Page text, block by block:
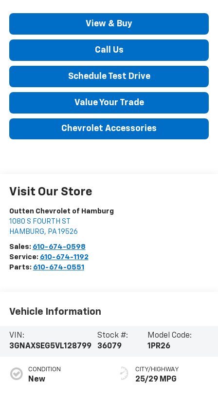
View & Buy
Call Us
Schedule Test Drive
Value Your Trade
Chevrolet Accessories
Visit Our Store
Outten Chevrolet of Hamburg
1080 S FOURTH ST
HAMBURG, PA 19526
Sales: 610-674-0598
Service: 610-674-1192
Parts: 610-674-0551
Vehicle Information
VIN:
3GNAXSEG5VL128799
Stock #:
36079
Model Code:
1PR26
CONDITION
New
CITY/HIGHWAY
25/29 MPG